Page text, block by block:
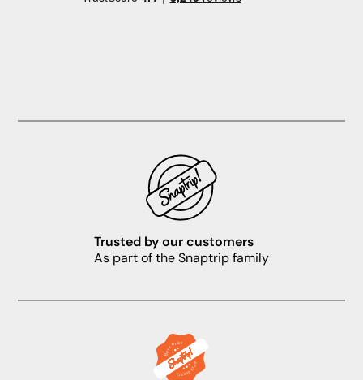
Trusted by our customers
As part of the Snaptrip family